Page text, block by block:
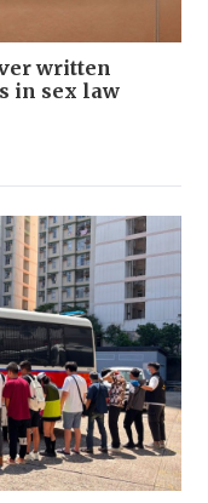
written
in sex law